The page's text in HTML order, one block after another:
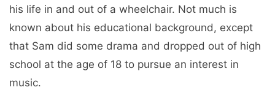
his life in and out of a wheelchair. Not much is
known about his educational background, except
that Sam did some drama and dropped out of high
school at the age of 18 to pursue an interest in
music.